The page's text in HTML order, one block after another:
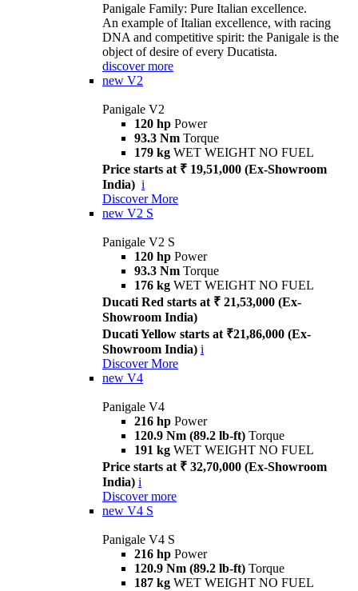
Panigale Family: Pure Italian excellence.
An example of Italian excellence, with racing
DNA and competitive spirit: the Panigale is the
object of desire of every Ducatista.
discover more
new V2
Panigale V2
120 hp Power
93.3 Nm Torque
179 kg WET WEIGHT NO FUEL
Price starts at ₹ 19,51,000 (Ex-Showroom
India) i
Discover More
new V2 S
Panigale V2 S
120 hp Power
93.3 Nm Torque
176 kg WET WEIGHT NO FUEL
Ducati Red starts at ₹ 21,53,000 (Ex-
Showroom India)
Ducati Yellow starts at ₹21,86,000 (Ex-
Showroom India) i
Discover More
new V4
Panigale V4
216 hp Power
120.9 Nm (89.2 lb-ft) Torque
191 kg WET WEIGHT NO FUEL
Price starts at ₹ 32,70,000 (Ex-Showroom
India) i
Discover more
new V4 S
Panigale V4 S
216 hp Power
120.9 Nm (89.2 lb-ft) Torque
187 kg WET WEIGHT NO FUEL